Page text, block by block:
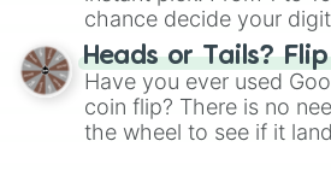
chance decide your
choose your next
the wheel.
Heads or Tails?
Have you ever used
coin flip? There is no
the wheel to see if it